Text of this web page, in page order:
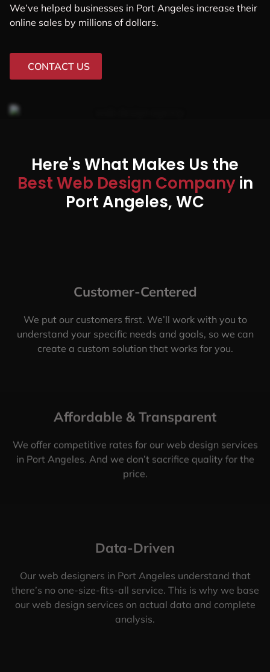
We’ve helped businesses in Port Angeles increase their
online sales by millions of dollars.
CONTACT US
Here's What Makes Us the
Best Web Design Companyin
Port Angeles, WC
Customer-Centered
We put our customers first. We’ll work with you to
understand your specific needs and goals, so we can
create a custom solution that works for you.
Affordable & Transparent
We offer competitive rates for our web design services
in Port Angeles. And we don’t sacrifice quality for the
price.
Data-Driven
Our web designers in Port Angeles understand that
there’s no one-size-fits-all service. This is why we base
our web design services on actual data and complete
analysis.